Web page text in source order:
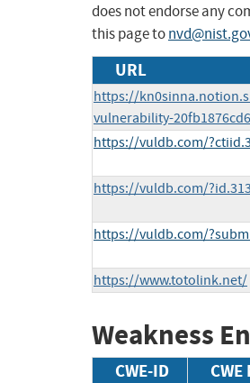
does not endorse any
this page to
URL
https://
vulnerability-
https://vuldb.com/
https://vuldb.com/
https://vuldb.com/
https://www.totolink.net/
Weakness
CWE-ID